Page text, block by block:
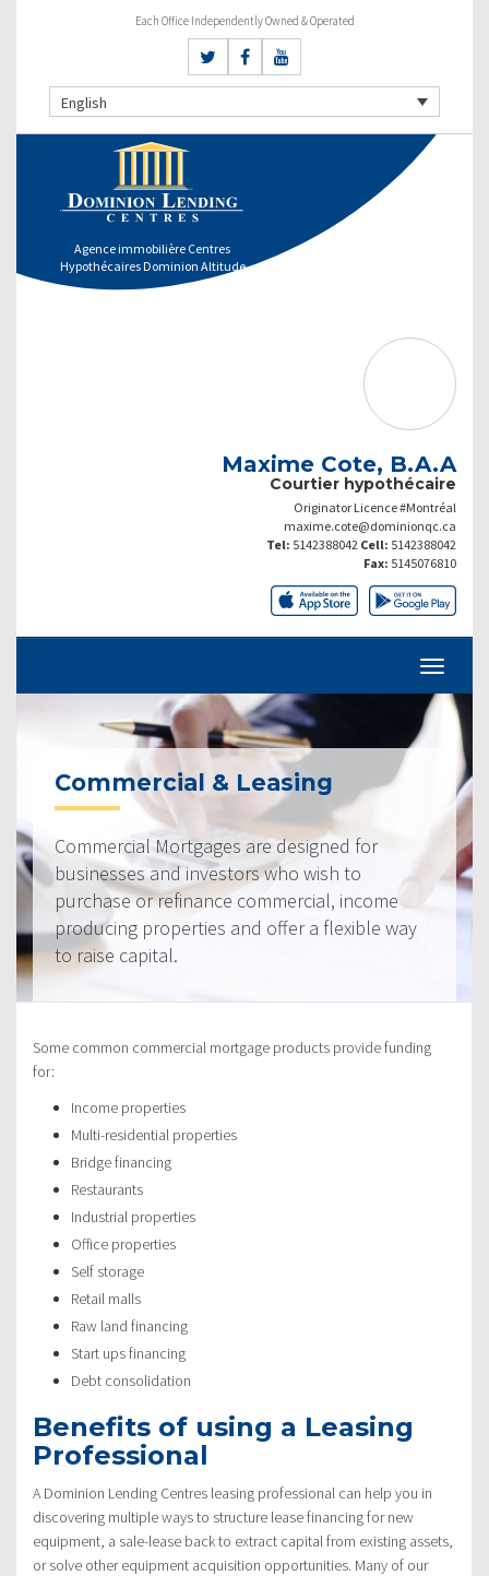
Each Office Independently Owned & Operated
English
Agence immobilière Centres
Hypothécaires Dominion Altitude
Maxime Cote, B.A.A
Courtier hypothécaire
Originator Licence #Montréal
maxime.cote@dominionqc.ca
Tel: 5142388042 Cell: 5142388042
Fax: 5145076810
Commercial & Leasing
Commercial Mortgages are designed for
businesses and investors who wish to
purchase or refinance commercial, income
producing properties and offer a flexible way
to raise capital.
Some common commercial mortgage products provide funding
for:
Income properties
Multi-residential properties
Bridge financing
Restaurants
Industrial properties
Office properties
Self storage
Retail malls
Raw land financing
Start ups financing
Debt consolidation
Benefits of using a Leasing
Professional
A Dominion Lending Centres leasing professional can help you in
discovering multiple ways to structure lease financing for new
equipment, a sale-lease back to extract capital from existing assets,
or solve other equipment acquisition opportunities. Many of our